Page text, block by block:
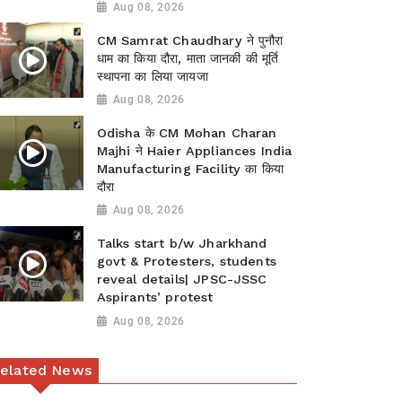
Aug 08, 2026
CM Samrat Chaudhary ने पुनौरा
धाम का किया दौरा, माता जानकी की मूर्ति
स्थापना का लिया जायजा
Aug 08, 2026
Odisha के CM Mohan Charan
Majhi ने Haier Appliances India
Manufacturing Facility का किया
दौरा
Aug 08, 2026
Talks start b/w Jharkhand
govt & Protesters, students
reveal details| JPSC-JSSC
Aspirants’ protest
Aug 08, 2026
News